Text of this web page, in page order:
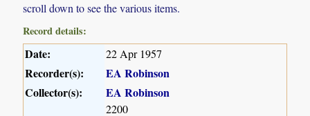
scroll down to see the various items.
Record details:
Date: 22 Apr 1957
Recorder(s):
EA Robinson
Collector(s):
EA Robinson
2200